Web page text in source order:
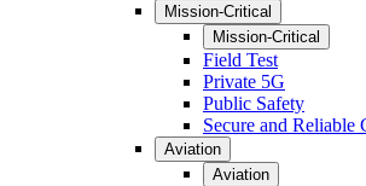
Mission-Critical
Mission-Critical
Field Test
Private 5G
Public Safety
Secure and Reliable
Aviation
Aviation